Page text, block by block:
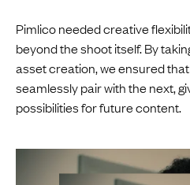
Pimlico needed creative
beyond the shoot itself. By
asset creation, we ensured
seamlessly pair with the next,
possibilities for future content.